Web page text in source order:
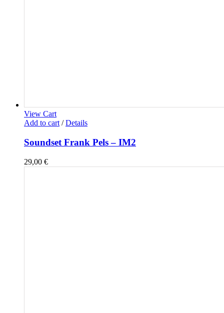
View Cart
Add to cart / Details
Soundset Frank Pels – IM2
29,00 €